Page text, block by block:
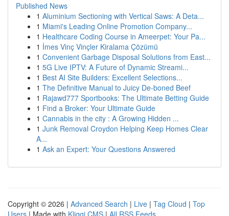
Published News
1 Aluminium Sectioning with Vertical Saws: A Deta...
1 Miami's Leading Online Promotion Company...
1 Healthcare Coding Course in Ameerpet: Your Pa...
1 İmes Vinç Vinçler Kiralama Çözümü
1 Convenient Garbage Disposal Solutions from East...
1 5G Live IPTV: A Future of Dynamic Streami...
1 Best AI Site Builders: Excellent Selections...
1 The Definitive Manual to Juicy De-boned Beef
1 Rajawd777 Sportbooks: The Ultimate Betting Guide
1 Find a Broker: Your Ultimate Guide
1 Cannabis in the city : A Growing Hidden ...
1 Junk Removal Croydon Helping Keep Homes Clear
A...
1 Ask an Expert: Your Questions Answered
Copyright © 2026 | Advanced Search | Live | Tag Cloud | Top
Users | Made with Kliqqi CMS | All RSS Feeds